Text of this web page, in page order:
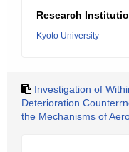
Research
Kyoto University
Investigation of
Deterioration
the Mechanisms of